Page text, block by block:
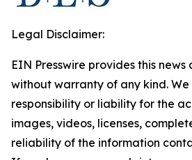
Legal Disclaimer:
EIN Presswire provides this news
without warranty of any kind.
responsibility or liability for the
images, videos, licenses,
reliability of the information